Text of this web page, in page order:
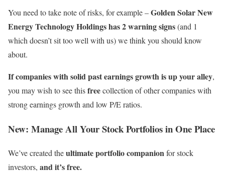
You need to take note of risks, for example –Golden Solar New
Energy Technology Holdings has 2 warning signs(and 1
which doesn’t sit too well with us) we think you should know
about.
If companies with solid past earnings growth is up your alley,
you may wish to see thisfreecollection of other companies with
strong earnings growth and low P/E ratios.
New: Manage All Your Stock Portfolios in One Place
We’ve created theultimate portfolio companionfor stock
investors, and it’s free.